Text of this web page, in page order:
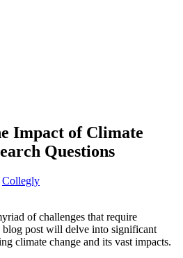
Impact of Climate
Questions
Collegly
of challenges that require
post will delve into significant
climate change and its vast impacts.